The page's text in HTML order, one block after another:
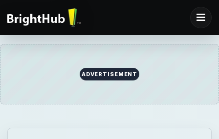
ADVERTISEMENT